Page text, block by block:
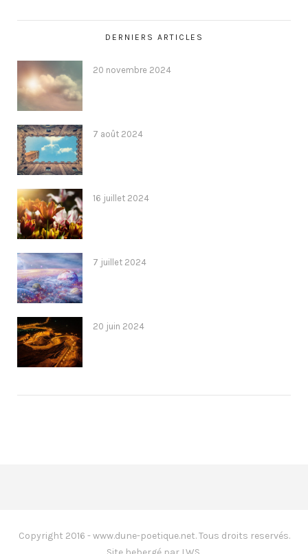
DERNIERS ARTICLES
20 novembre 2024
7 août 2024
16 juillet 2024
7 juillet 2024
20 juin 2024
Copyright 2016 - www.dune-poetique.net. Tous droits reservés.